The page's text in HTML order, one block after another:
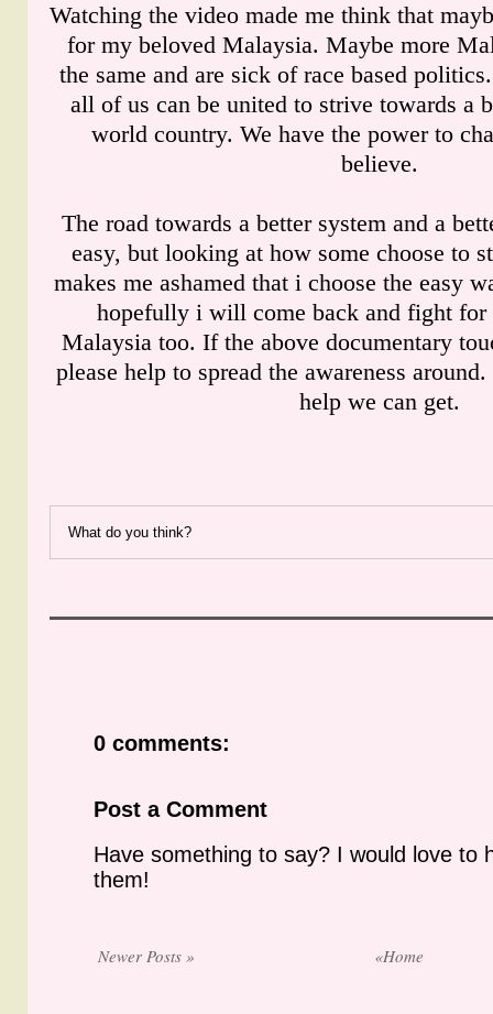
Watching the video made me think that
for my beloved Malaysia. Maybe more
the same and are sick of race based
all of us can be united to strive towards a
world country. We have the power to
believe.
The road towards a better system and a
easy, but looking at how some choose to
makes me ashamed that i choose the easy
hopefully i will come back and fight for
Malaysia too. If the above documentary
please help to spread the awareness
help we can get.
What do you think?
0 comments:
Post a Comment
Have something to say? I would love to
them!
Newer Posts » «Home